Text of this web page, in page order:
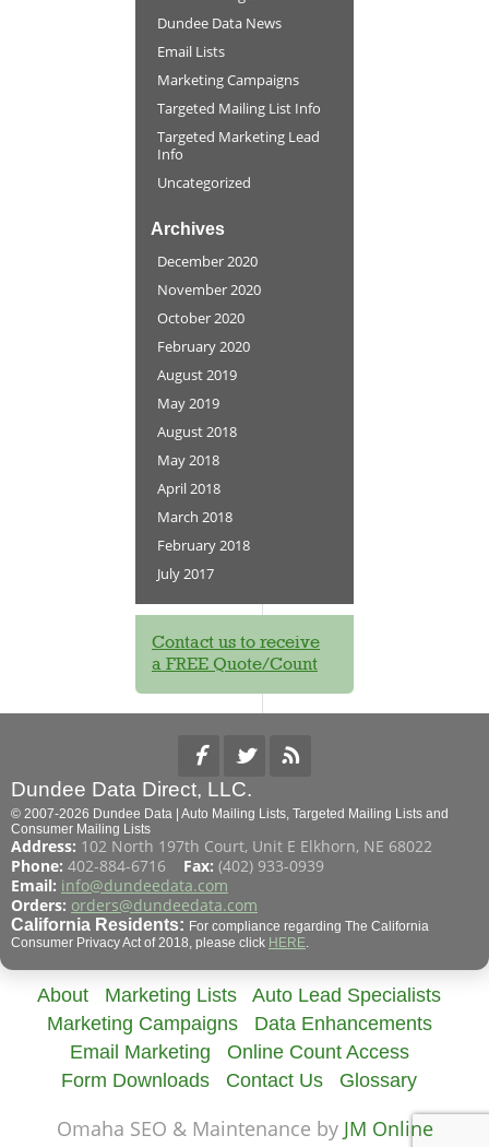
Dundee Data News
Email Lists
Marketing Campaigns
Targeted Mailing List Info
Targeted Marketing Lead
Info
Uncategorized
Archives
December 2020
November 2020
October 2020
February 2020
August 2019
May 2019
August 2018
May 2018
April 2018
March 2018
February 2018
July 2017
Contact us to receive
a FREE Quote/Count
Dundee Data Direct, LLC.
© 2007-2026 Dundee Data | Auto Mailing Lists, Targeted Mailing Lists and
Consumer Mailing Lists
Address: 102 North 197th Court, Unit E Elkhorn, NE 68022
Phone: 402-884-6716 Fax: (402) 933-0939
Email: info@dundeedata.com
Orders: orders@dundeedata.com
California Residents: For compliance regarding The California
Consumer Privacy Act of 2018, please click HERE.
About Marketing Lists
Auto Lead Specialists
Marketing Campaigns
Data Enhancements
Email Marketing
Online Count Access
Form Downloads
Contact Us Glossary
Omaha SEO & Maintenance by JM Online